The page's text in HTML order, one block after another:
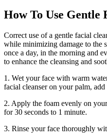
How To Use Gentle
Correct use of a gentle facial
while minimizing damage to the
once a day, in the morning and
to enhance the cleansing and
1. Wet your face with warm
facial cleanser on your palm,
2. Apply the foam evenly on
for 30 seconds to 1 minute.
3. Rinse your face thoroughly